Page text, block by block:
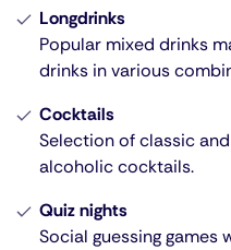
Longdrinks
Popular mixed drinks
drinks in various
Cocktails
Selection of classic
alcoholic cocktails.
Quiz nights
Social guessing games